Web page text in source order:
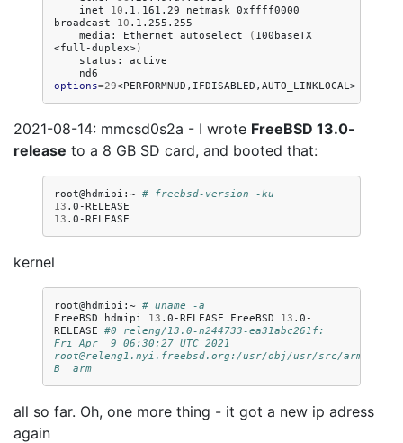
inet
10 .1.161.29 netmask 0xffff0000
broadcast
10
media:
Ethernet autoselect ( 100baseTX
<full-duplex>)
status:
nd6
options=29
2021-08-14: mmcsd0s2a - I wrote FreeBSD 13.0-
release to a 8 GB SD card, and booted that:
root@hdmipi:~ # freebsd-version -ku
13
13
kernel
root@hdmipi:~ # uname -a
FreeBSD
hdmipi 13 .0-RELEASE FreeBSD 13 .0-
RELEASE #0 releng/13.0-n244733-ea31abc261f:
Fri Apr  9 06:30:27 UTC 2021
root@releng1.nyi.freebsd.org:/usr/obj/usr/src/
B  arm
all so far. Oh, one more thing - it got a new ip adress
again